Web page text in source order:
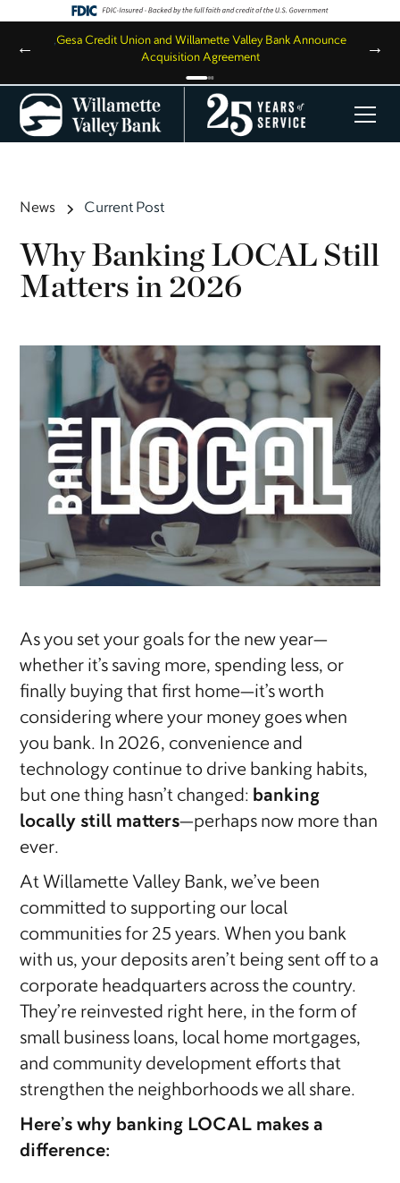
← ,Gesa Credit Union and Willamette Valley Bank Announce
Acquisition Agreement
→
News Current Post
Why Banking LOCAL Still
Matters in 2026
As you set your goals for the new year—
whether it’s saving more, spending less, or
finally buying that first home—it’s worth
considering where your money goes when
you bank. In 2026, convenience and
technology continue to drive banking habits,
but one thing hasn’t changed: banking
locally still matters—perhaps now more than
ever.
At Willamette Valley Bank, we’ve been
committed to supporting our local
communities for 25 years. When you bank
with us, your deposits aren’t being sent off to a
corporate headquarters across the country.
They’re reinvested right here, in the form of
small business loans, local home mortgages,
and community development efforts that
strengthen the neighborhoods we all share.
Here’s why banking LOCAL makes a
difference: